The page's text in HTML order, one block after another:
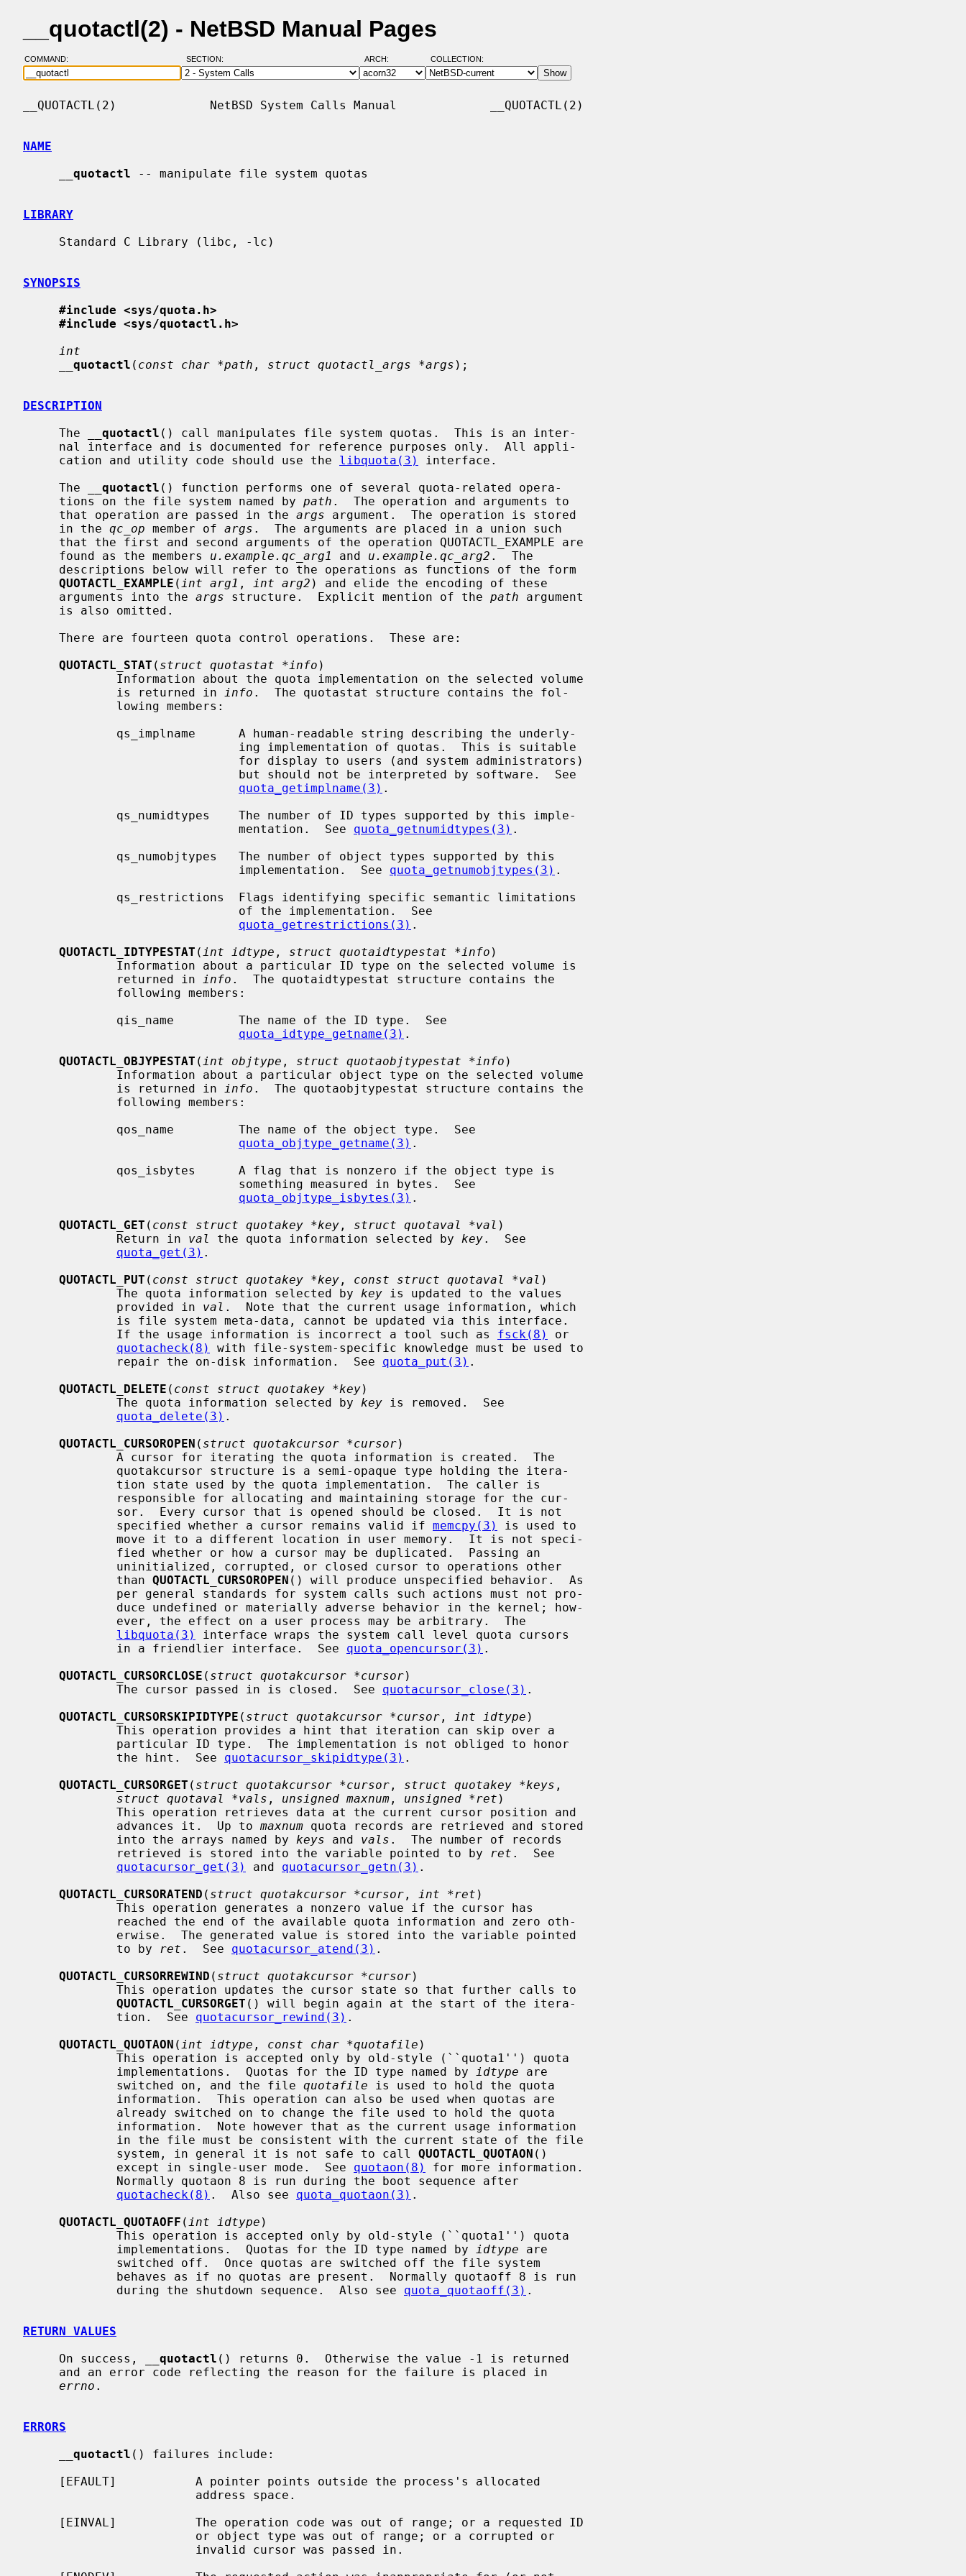
__quotactl(2) - NetBSD Manual Pages
COMMAND: SECTION: ARCH: COLLECTION:
__QUOTACTL(2)             NetBSD System Calls Manual             __QUOTACTL(2)
NAME
quotactl -- manipulate file system quotas
LIBRARY
SYNOPSIS
#include <sys/quota.h>
#include <sys/quotactl.h>
int
quotactl ( const char *path , struct quotactl_args *args );
DESCRIPTION
     The
quotactl () call manipulates file system quotas.  This is an inter-
     cation and utility code should use the
libquota(3)
interface.
     The
quotactl () function performs one of several quota-related opera-
     tions on the file system named by
path .  The operation and arguments to
     that operation are passed in the
args argument.  The operation is stored
     in the
qc_op member of args .  The arguments are placed in a union such
     found as the members
u.example.qc_arg1 and u.example.qc_arg2 .  The
QUOTACTL_EXAMPLE ( int arg1 , int arg2 ) and elide the encoding of these
     arguments into the
args structure.  Explicit mention of the path argument
QUOTACTL_STAT ( struct quotastat *info )
             is returned in
info .  The quotastat structure contains the fol-
quota_getimplname(3) .
                              mentation.  See
quota_getnumidtypes(3) .
                              implementation.  See
quota_getnumobjtypes(3) .
quota_getrestrictions(3) .
QUOTACTL_IDTYPESTAT ( int idtype , struct quotaidtypestat *info )
             returned in
info .  The quotaidtypestat structure contains the
quota_idtype_getname(3) .
QUOTACTL_OBJYPESTAT ( int objtype , struct quotaobjtypestat *info )
             is returned in
info .  The quotaobjtypestat structure contains the
quota_objtype_getname(3) .
quota_objtype_isbytes(3) .
QUOTACTL_GET ( const struct quotakey *key , struct quotaval *val )
             Return in
val the quota information selected by key.  See
quota_get(3) .
QUOTACTL_PUT ( const struct quotakey *key , const struct quotaval *val )
             The quota information selected by
key is updated to the values
             provided in
val .  Note that the current usage information, which
             If the usage information is incorrect a tool such as
fsck(8)
or
quotacheck(8)
with file-system-specific knowledge must be used to
             repair the on-disk information.  See
quota_put(3) .
QUOTACTL_DELETE ( const struct quotakey *key)
             The quota information selected by
key is removed.  See
quota_delete(3) .
QUOTACTL_CURSOROPEN ( struct quotakcursor *cursor)
             specified whether a cursor remains valid if
memcpy(3)
is used to
             than
QUOTACTL_CURSOROPEN () will produce unspecified behavior.  As
libquota(3)
interface wraps the system call level quota cursors
             in a friendlier interface.  See
quota_opencursor(3) .
QUOTACTL_CURSORCLOSE ( struct quotakcursor *cursor)
             The cursor passed in is closed.  See
quotacursor_close(3) .
QUOTACTL_CURSORSKIPIDTYPE ( struct quotakcursor *cursor , int idtype )
             the hint.  See
quotacursor_skipidtype(3) .
QUOTACTL_CURSORGET ( struct quotakcursor *cursor , struct quotakey *keys ,
struct quotaval *vals , unsigned maxnum , unsigned *ret )
             advances it.  Up to
maxnum quota records are retrieved and stored
             into the arrays named by
keys and vals .  The number of records
             retrieved is stored into the variable pointed to by
ret .  See
quotacursor_get(3)
and quotacursor_getn(3) .
QUOTACTL_CURSORATEND ( struct quotakcursor *cursor , int *ret )
             to by
ret .  See quotacursor_atend(3) .
QUOTACTL_CURSORREWIND ( struct quotakcursor *cursor)
QUOTACTL_CURSORGET () will begin again at the start of the itera-
             tion.  See
quotacursor_rewind(3) .
QUOTACTL_QUOTAON ( int idtype , const char *quotafile )
             implementations.  Quotas for the ID type named by
idtype are
             switched on, and the file
quotafile is used to hold the quota
             system, in general it is not safe to call
QUOTACTL_QUOTAON ()
             except in single-user mode.  See
quotaon(8)
for more information.
quotacheck(8) .  Also see quota_quotaon(3) .
QUOTACTL_QUOTAOFF ( int idtype )
             implementations.  Quotas for the ID type named by
idtype are
             during the shutdown sequence.  Also see
quota_quotaoff(3) .
RETURN VALUES
     On success,
quotactl () returns 0.  Otherwise the value -1 is returned
errno .
ERRORS
quotactl () failures include: